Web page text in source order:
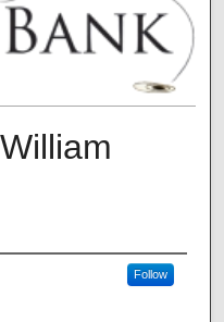
Follow